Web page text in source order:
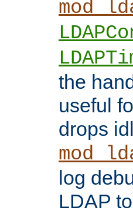
the
useful
drops
log
LDAP